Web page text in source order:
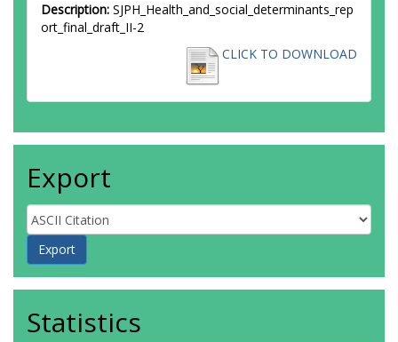
Description: SJPH_Health_and_social_determinants_rep
ort_final_draft_II-2
CLICK TO DOWNLOAD
Export
Statistics